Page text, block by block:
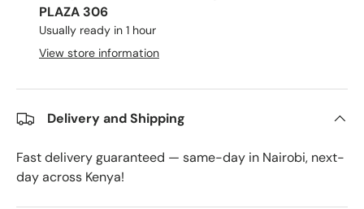
PLAZA 306
Usually ready in 1 hour
View store information
Delivery and Shipping
Fast delivery guaranteed — same-day in Nairobi, next-
day across Kenya!